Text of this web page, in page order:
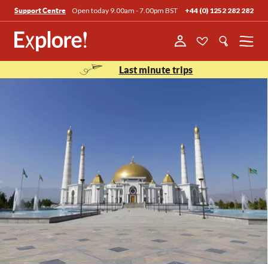
Support Centre Open today 9.00am - 7.00pm BST +44 (0) 1252 282 282
Menu
Last minute trips